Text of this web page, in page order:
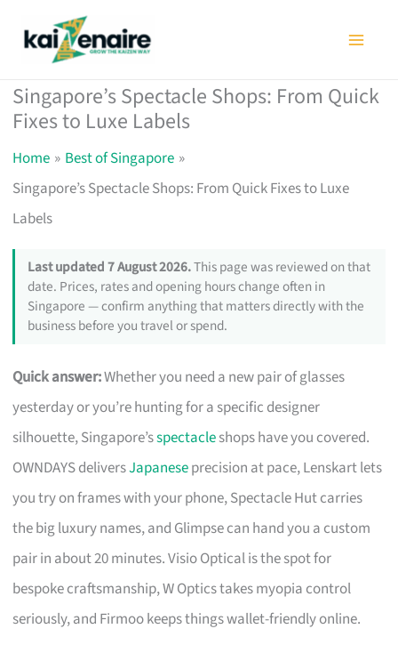
Singapore’s Spectacle Shops: From Quick
Fixes to Luxe Labels
Home
Best of Singapore
Singapore’s Spectacle Shops: From Quick Fixes to Luxe
Labels
Last updated 7 August 2026.This page was reviewed on that
date. Prices, rates and opening hours change often in
Singapore — confirm anything that matters directly with the
business before you travel or spend.
Quick answer:Whether you need a new pair of glasses
yesterday or you’re hunting for a specific designer
silhouette, Singapore’sspectacleshops have you covered.
OWNDAYS deliversJapaneseprecision at pace, Lenskart lets
you try on frames with your phone, Spectacle Hut carries
the big luxury names, and Glimpse can hand you a custom
pair in about 20 minutes. Visio Optical is the spot for
bespoke craftsmanship, W Optics takes myopia control
seriously, and Firmoo keeps things wallet-friendly online.